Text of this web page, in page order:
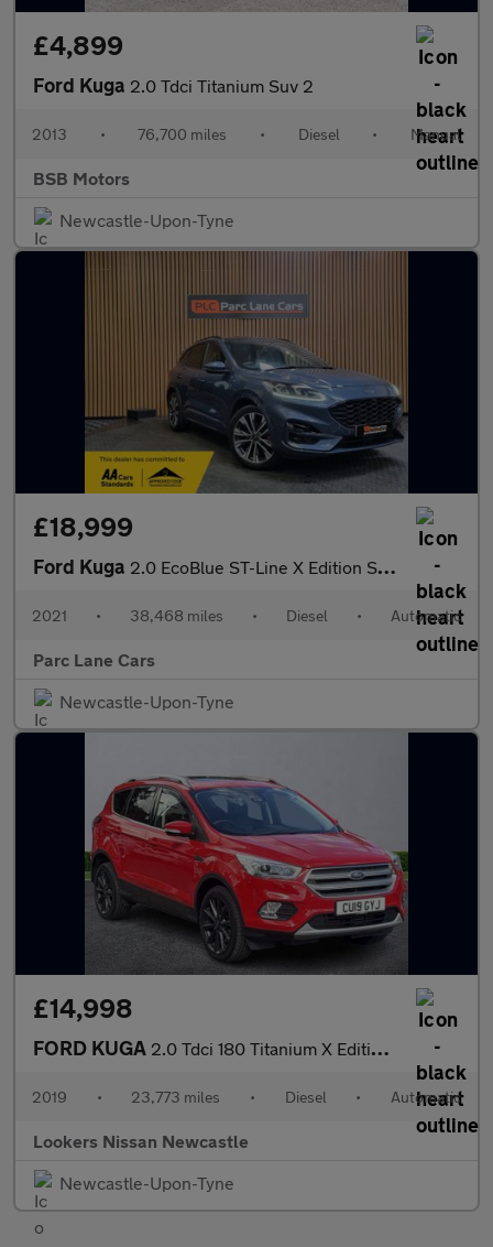
£4,899
Ford Kuga 2.0 Tdci Titanium Suv 2
2013 • 76,700 miles • Diesel • Manual
BSB Motors
Newcastle-Upon-Tyne
£18,999
Ford Kuga 2.0 EcoBlue ST-Line X Edition SUV 5dr Diesel Auto AWD Euro 6 (s/
2021 • 38,468 miles • Diesel • Automatic
Parc Lane Cars
Newcastle-Upon-Tyne
£14,998
FORD KUGA 2.0 Tdci 180 Titanium X Edition 5Dr Auto
2019 • 23,773 miles • Diesel • Automatic
Lookers Nissan Newcastle
Newcastle-Upon-Tyne